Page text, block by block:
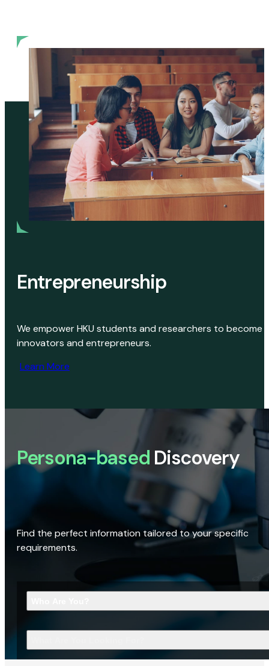
Entrepreneurship
We empower HKU students and researchers to become
innovators and entrepreneurs.
Learn More
Persona-based Discovery
Find the perfect information tailored to your specific
requirements.